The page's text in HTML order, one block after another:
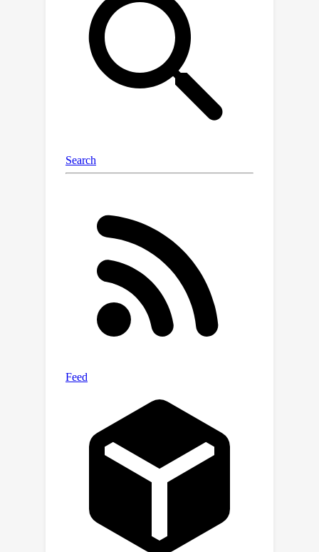
trained VLM to extract textual
features from texts generated by VLM
and augmented by LLM, and
incrementally fine-tune the text
encoder to minimize the domain gap
between generated texts and original
visual modalities. Meanwhile, to
extracted textual representations, we
leverage modality alignment
generated feature-level filters. This
enables the text model to learn
complementary features from the
infrared modality, ensuring the
semantic structural consistency
between the fusion modality and the
visible modality. Furthermore, we
align features across all modalities,
stable semantic representation of
overall pedestrian appearance during
complementary information learning.
Additionally, a modality ensemble
retrieval strategy is proposed to
each query modality to improve
retrieval effectiveness and robustness.